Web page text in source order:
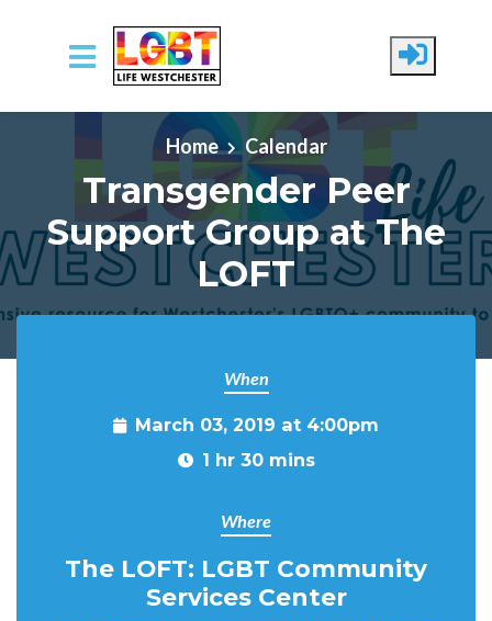
Skip to main content
Home
Calendar
Transgender Peer
Support Group at The
LOFT
When
March 03, 2019 at 4:00pm
1 hr 30 mins
Where
The LOFT: LGBT Community
Services Center